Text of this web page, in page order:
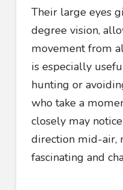
Their large eyes
degree vision,
movement from
is especially
hunting or
who take a
closely may
direction mid-air,
fascinating and